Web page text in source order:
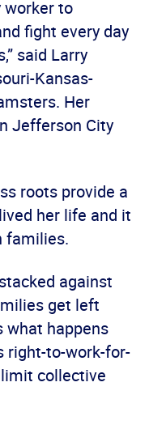
worker to
fight every day
said Larry
Kansas-
Her
Jefferson City
roots provide a
her life and it
families.
against
get left
what happens
right-to-work-for-
collective